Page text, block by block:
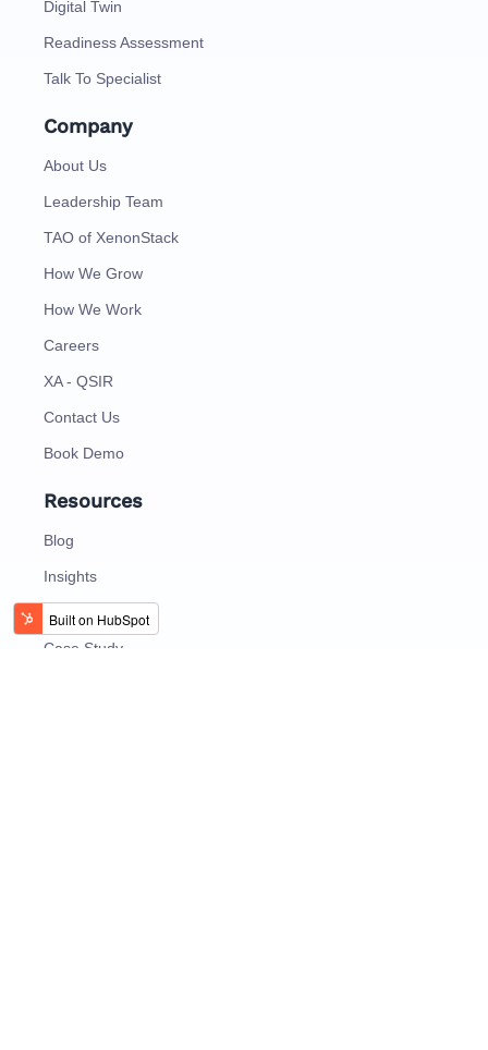
Digital Twin
Readiness Assessment
Talk To Specialist
Company
About Us
Leadership Team
TAO of XenonStack
How We Grow
How We Work
Careers
XA - QSIR
Contact Us
Book Demo
Resources
Blog
Insights
Use Cases
Case Study